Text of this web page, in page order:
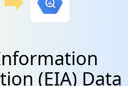
(EIA) Data